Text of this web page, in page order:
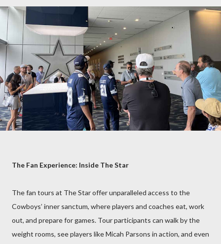
The Fan Experience: Inside The Star
The fan tours at The Star offer unparalleled access to the
Cowboys’ inner sanctum, where players and coaches eat, work
out, and prepare for games. Tour participants can walk by the
weight rooms, see players like Micah Parsons in action, and even